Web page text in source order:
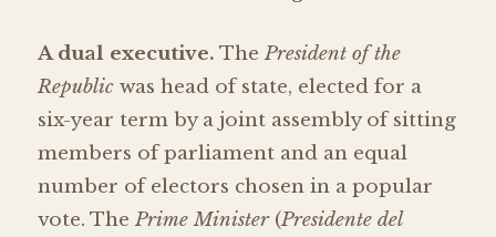
A dual executive. ThePresident of the
Republic was head of state, elected for a
six-year term by a joint assembly of sitting
members of parliament and an equal
number of electors chosen in a popular
vote. ThePrime Minister(Presidente del